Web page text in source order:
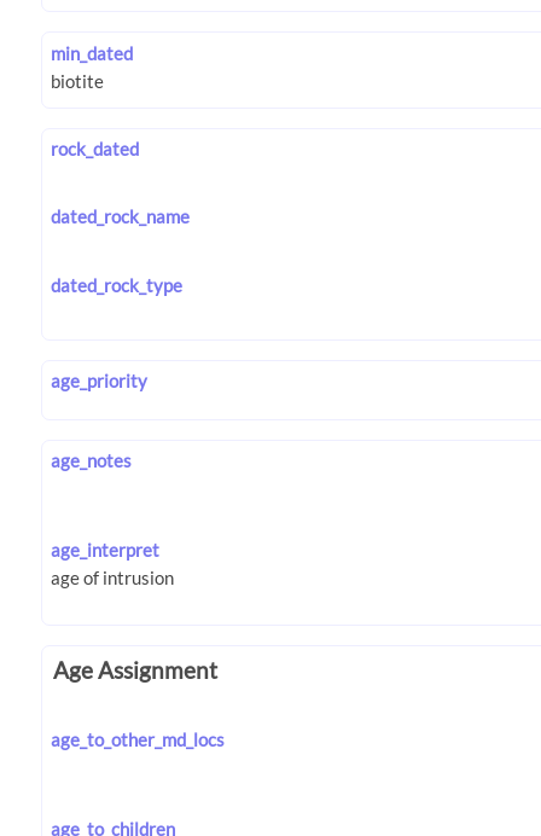
min_dated
rock_dated
dated_rock_name
dated_rock_type
age_priority
age_notes
age_interpret
Age Assignment
age_to_other_md_locs
age_to_children